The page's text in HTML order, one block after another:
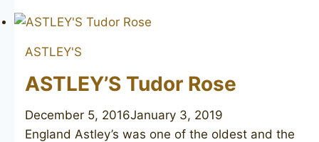
ASTLEY'S
ASTLEY’S Tudor Rose
December 5, 2016January 3, 2019
England Astley’s was one of the oldest and the